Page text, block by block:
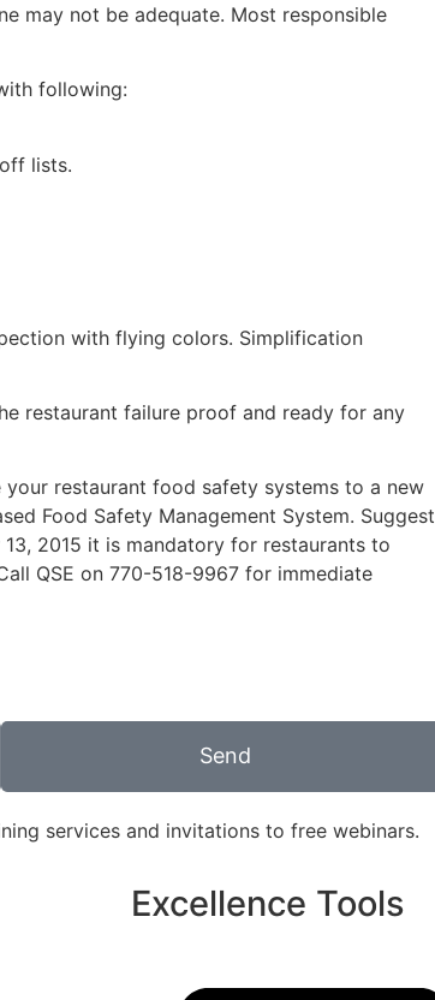
may not be adequate. Most responsible
following:
lists.
with flying colors. Simplification
restaurant failure proof and ready for any
your restaurant food safety systems to a new
Food Safety Management System. Suggest
2015 it is mandatory for restaurants to
QSE on 770-518-9967 for immediate
Send
services and invitations to free webinars.
Excellence Tools